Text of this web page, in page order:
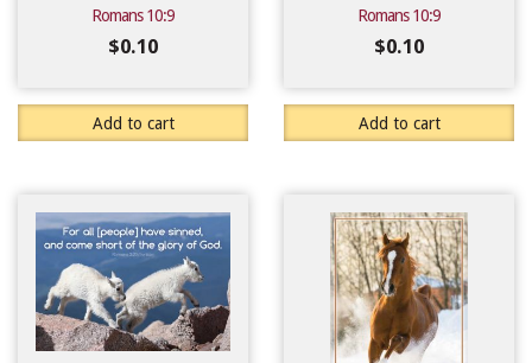
Romans 10:9
$0.10
Add to cart
Romans 10:9
$0.10
Add to cart